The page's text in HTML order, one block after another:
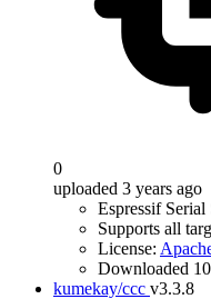
0
uploaded 3 years ago
Espressif
Supports all
License:
Downloaded
kumekay/ccc v3.3.8